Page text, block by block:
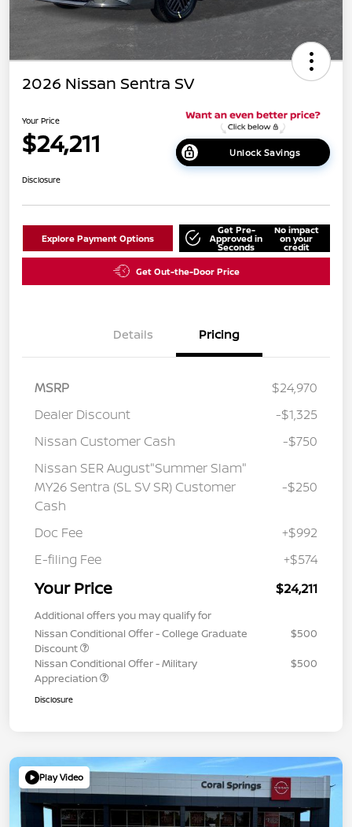
2026 Nissan Sentra SV
Your Price
$24,211 Unlock Savings
Disclosure
Explore Payment Options
Get Pre-
Approved in
Seconds
No impact
on your
credit
Get Out-the-Door Price
Details Pricing
MSRP
$24,970
Dealer Discount
-$1,325
Nissan Customer Cash
-$750
Nissan SER August"Summer Slam"
MY26 Sentra (SL SV SR) Customer
Cash
-$250
Doc Fee
+$992
E-filing Fee
+$574
Your Price $24,211
Additional offers you may qualify for
Nissan Conditional Offer - College Graduate
Discount
$500
Nissan Conditional Offer - Military
Appreciation
$500
Disclosure
Play Video